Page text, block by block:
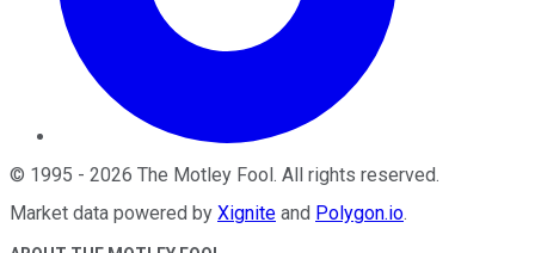
© 1995 - 2026 The Motley Fool. All rights reserved.
Market data powered by Xignite and Polygon.io.